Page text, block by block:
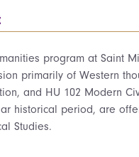
program at Saint
primarily of Western
and HU 102 Modern
historical period, are
Studies.